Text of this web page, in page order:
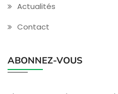
Actualités
Contact
ABONNEZ-VOUS